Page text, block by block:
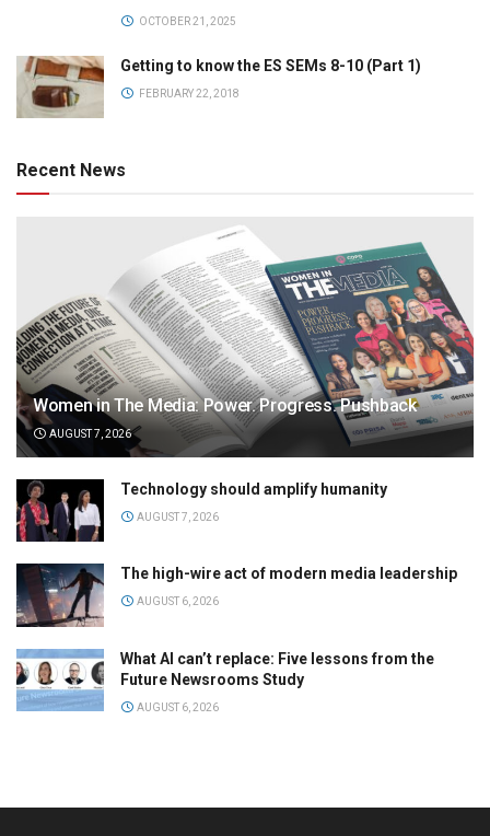
OCTOBER 21, 2025
Getting to know the ES SEMs 8-10 (Part 1)
FEBRUARY 22, 2018
Recent News
Women in The Media: Power. Progress. Pushback
AUGUST 7, 2026
Technology should amplify humanity
AUGUST 7, 2026
The high-wire act of modern media leadership
AUGUST 6, 2026
What AI can’t replace: Five lessons from the
Future Newsrooms Study
AUGUST 6, 2026